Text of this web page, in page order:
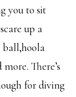
you to sit
up a
ball,hoola
There’s
for diving